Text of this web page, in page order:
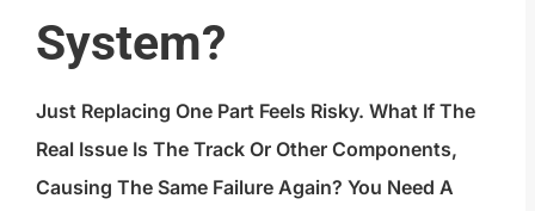
System?
Just Replacing One Part Feels Risky. What If The
Real Issue Is The Track Or Other Components,
Causing The Same Failure Again? You Need A